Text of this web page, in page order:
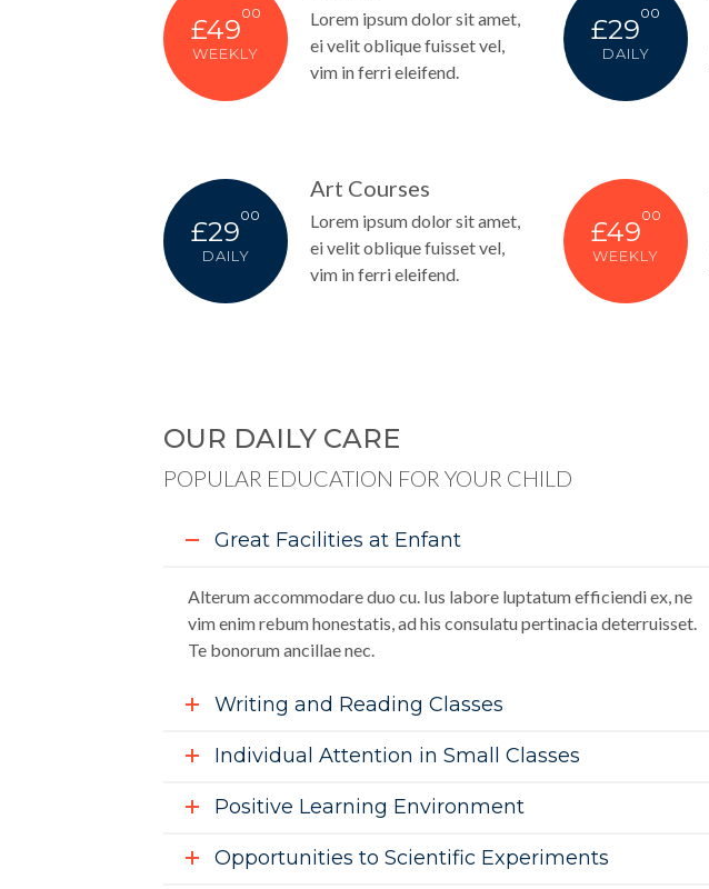
£49
00
WEEKLY
Lorem ipsum dolor sit amet,
ei velit oblique fuisset vel,
vim in ferri eleifend.
£29
00
DAILY
£29
00
DAILY
Art Courses
Lorem ipsum dolor sit amet,
ei velit oblique fuisset vel,
vim in ferri eleifend.
£49
00
WEEKLY
OUR DAILY CARE
POPULAR EDUCATION FOR YOUR CHILD
Great Facilities at Enfant
Alterum accommodare duo cu. Ius labore luptatum efficiendi ex, ne
vim enim rebum honestatis, ad his consulatu pertinacia deterruisset.
Te bonorum ancillae nec.
Writing and Reading Classes
Individual Attention in Small Classes
Positive Learning Environment
Opportunities to Scientific Experiments